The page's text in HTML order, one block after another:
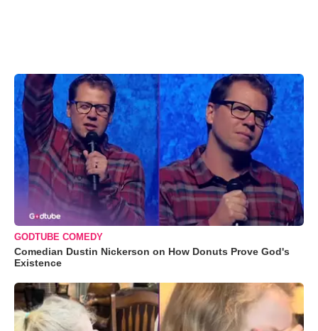
GODTUBE COMEDY
Comedian Dustin Nickerson on How Donuts Prove God's
Existence